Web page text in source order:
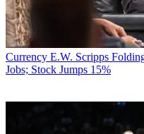
Currency E.W. Scripps
Jobs; Stock Jumps 15%